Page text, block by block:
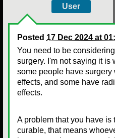
User
Posted 17 Dec 2024 at
You need to be
surgery. I'm not saying it is
some people have surgery
effects, and some have
effects.
A problem that you have is
curable, that means